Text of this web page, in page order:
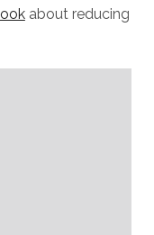
about reducing